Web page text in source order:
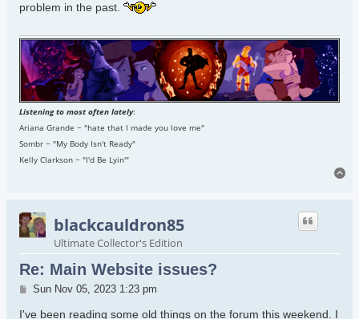
problem in the past.
Listening to most often lately:
Ariana Grande ~ "hate that I made you love me"
Sombr ~ "My Body Isn't Ready"
Kelly Clarkson ~ "I'd Be Lyin'"
blackcauldron85
Ultimate Collector's Edition
Re: Main Website issues?
Post
Sun Nov 05, 2023 1:23 pm
I've been reading some old things on the forum this weekend. I